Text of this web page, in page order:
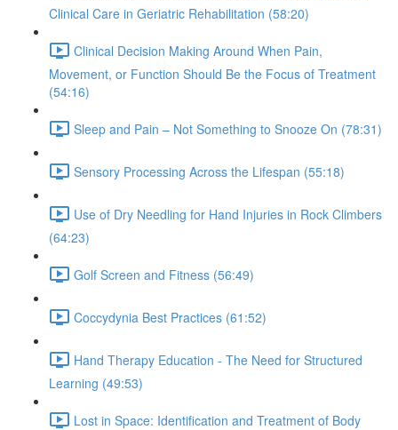
Clinical Care in Geriatric Rehabilitation (58:20)
Clinical Decision Making Around When Pain,
Movement, or Function Should Be the Focus of Treatment
(54:16)
Sleep and Pain – Not Something to Snooze On (78:31)
Sensory Processing Across the Lifespan (55:18)
Use of Dry Needling for Hand Injuries in Rock Climbers
(64:23)
Golf Screen and Fitness (56:49)
Coccydynia Best Practices (61:52)
Hand Therapy Education - The Need for Structured
Learning (49:53)
Lost in Space: Identification and Treatment of Body